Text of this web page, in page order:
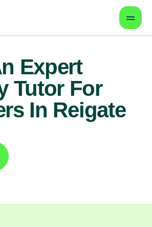
Expert
Tutor For
In Reigate